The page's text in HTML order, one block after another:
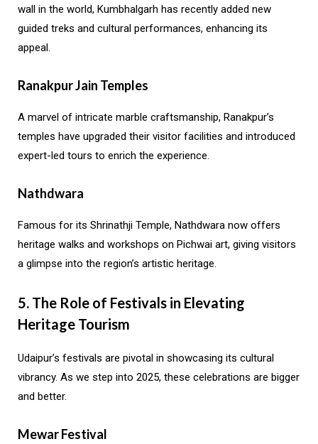
wall in the world, Kumbhalgarh has recently added new
guided treks and cultural performances, enhancing its
appeal.
Ranakpur Jain Temples
A marvel of intricate marble craftsmanship, Ranakpur’s
temples have upgraded their visitor facilities and introduced
expert-led tours to enrich the experience.
Nathdwara
Famous for its Shrinathji Temple, Nathdwara now offers
heritage walks and workshops on Pichwai art, giving visitors
a glimpse into the region’s artistic heritage.
5. The Role of Festivals in Elevating
Heritage Tourism
Udaipur’s festivals are pivotal in showcasing its cultural
vibrancy. As we step into 2025, these celebrations are bigger
and better.
Mewar Festival